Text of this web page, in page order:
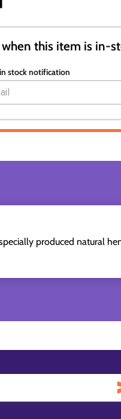
this item is in-
stock notification
produced natural